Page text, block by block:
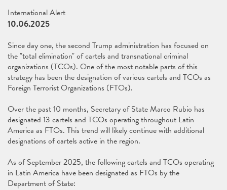
International Alert
10.06.2025
Since day one, the second Trump administration has focused on
the "total elimination" of cartels and transnational criminal
organizations (TCOs). One of the most notable parts of this
strategy has been the designation of various cartels and TCOs as
Foreign Terrorist Organizations (FTOs).
Over the past 10 months, Secretary of State Marco Rubio has
designated 13 cartels and TCOs operating throughout Latin
America as FTOs. This trend will likely continue with additional
designations of cartels active in the region.
As of September 2025, the following cartels and TCOs operating
in Latin America have been designated as FTOs by the
Department of State: